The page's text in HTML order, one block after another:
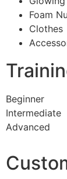
Foam
Clothes
Beginner
Intermediate
Advanced